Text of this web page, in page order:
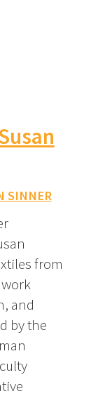
SINNER
from
and
by the